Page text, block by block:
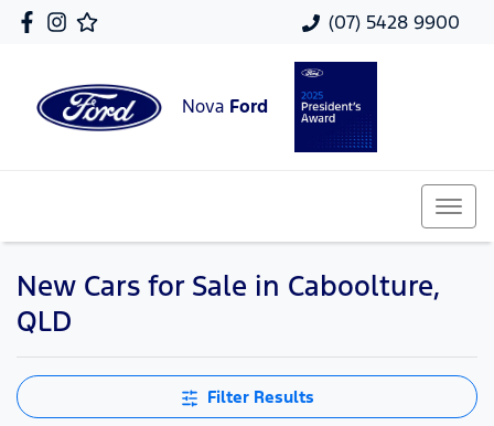
(07) 5428 9900
Nova Ford
New Cars for Sale in Caboolture,
QLD
Filter Results